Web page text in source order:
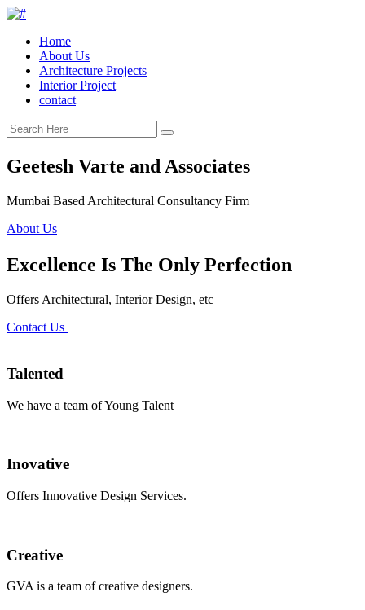
Home
About Us
Architecture Projects
Interior Project
contact
Geetesh Varte and Associates
Mumbai Based Architectural Consultancy Firm
About Us
Excellence Is The Only Perfection
Offers Architectural, Interior Design, etc
Contact Us
Talented
We have a team of Young Talent
Inovative
Offers Innovative Design Services.
Creative
GVA is a team of creative designers.